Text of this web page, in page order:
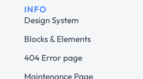
INFO
Design System
Blocks & Elements
404 Error page
Maintenance Page